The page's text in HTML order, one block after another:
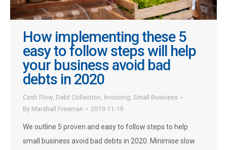
How implementing these 5
easy to follow steps will help
your business avoid bad
debts in 2020
Cash Flow, Debt Collection, Invoicing, Small Business
By Marshall Freeman 2019-11-19
We outline 5 proven and easy to follow steps to help
small business avoid bad debts in 2020. Minimise slow